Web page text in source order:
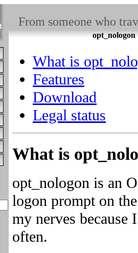
From someone who
opt_nologon
What is
Features
Download
Legal status
What is
opt_nologon is an
logon prompt on
my nerves because
often.